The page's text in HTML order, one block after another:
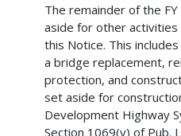
The remainder of the
aside for other
this Notice. This
a bridge replacement,
protection, and
set aside for
Development Highway
Section 1069(y) of Pub.